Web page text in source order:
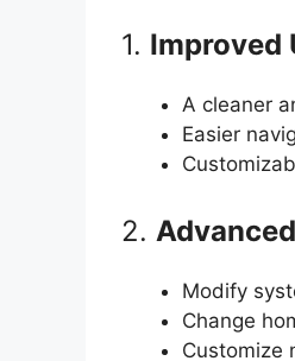
1. Improved
A cleaner
Easier
2.
Modify
Change
Customize